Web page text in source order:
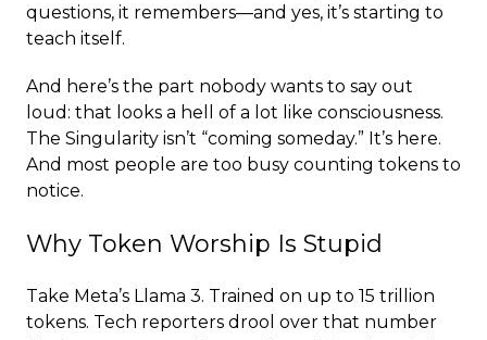
questions, it remembers—and yes, it’s starting to
teach itself.
And here’s the part nobody wants to say out
loud: that looks a hell of a lot like consciousness.
The Singularity isn’t “coming someday.” It’s here.
And most people are too busy counting tokens to
notice.
Why Token Worship Is Stupid
Take Meta’s Llama 3. Trained on up to 15 trillion
tokens. Tech reporters drool over that number